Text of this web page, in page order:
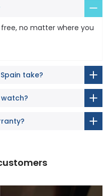
no matter where you
take?